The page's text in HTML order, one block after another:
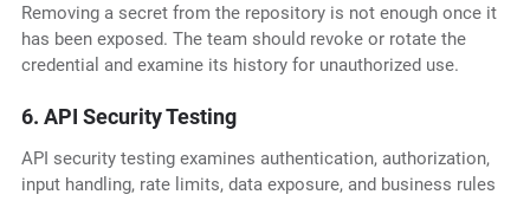
Removing a secret from the repository is not enough once it
has been exposed. The team should revoke or rotate the
credential and examine its history for unauthorized use.
6. API Security Testing
API security testing examines authentication, authorization,
input handling, rate limits, data exposure, and business rules